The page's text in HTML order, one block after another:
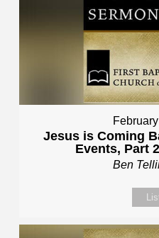
Jesus is Coming
Events, Part
Ben